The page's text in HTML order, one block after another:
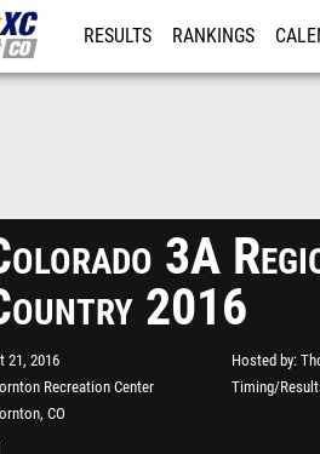
RESULTS RANKINGS
3A
2016
21, 2016
Recreation Center
CO
Hosted by
Timing/